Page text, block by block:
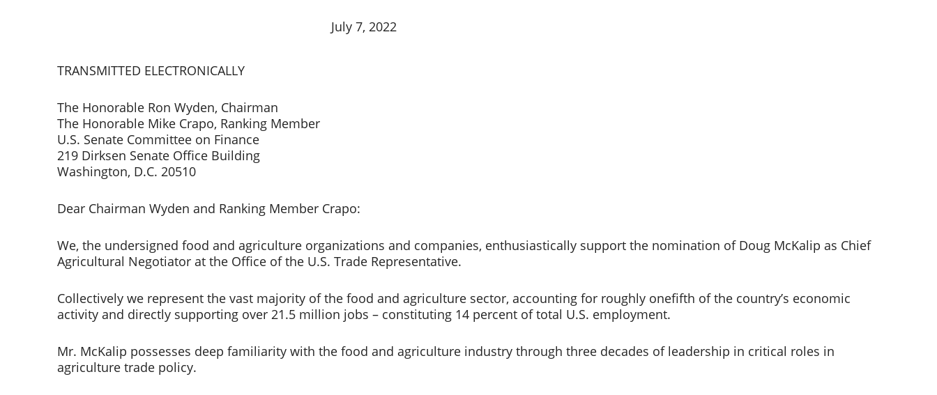
July 7, 2022
TRANSMITTED ELECTRONICALLY
The Honorable Ron Wyden, Chairman
The Honorable Mike Crapo, Ranking Member
U.S. Senate Committee on Finance
219 Dirksen Senate Office Building
Washington, D.C. 20510
Dear Chairman Wyden and Ranking Member Crapo:
We, the undersigned food and agriculture organizations and companies, enthusiastically support the nomination of Doug McKalip as Chief
Agricultural Negotiator at the Office of the U.S. Trade Representative.
Collectively we represent the vast majority of the food and agriculture sector, accounting for roughly onefifth of the country’s economic
activity and directly supporting over 21.5 million jobs – constituting 14 percent of total U.S. employment.
Mr. McKalip possesses deep familiarity with the food and agriculture industry through three decades of leadership in critical roles in
agriculture trade policy.